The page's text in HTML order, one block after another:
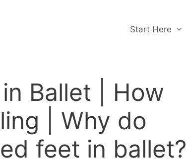
Start Here
Ballet | How
| Why do
feet in ballet?